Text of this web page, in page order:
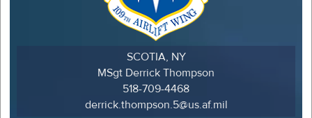
SCOTIA, NY
MSgt Derrick Thompson
518-709-4468
derrick.thompson.5@us.af.mil